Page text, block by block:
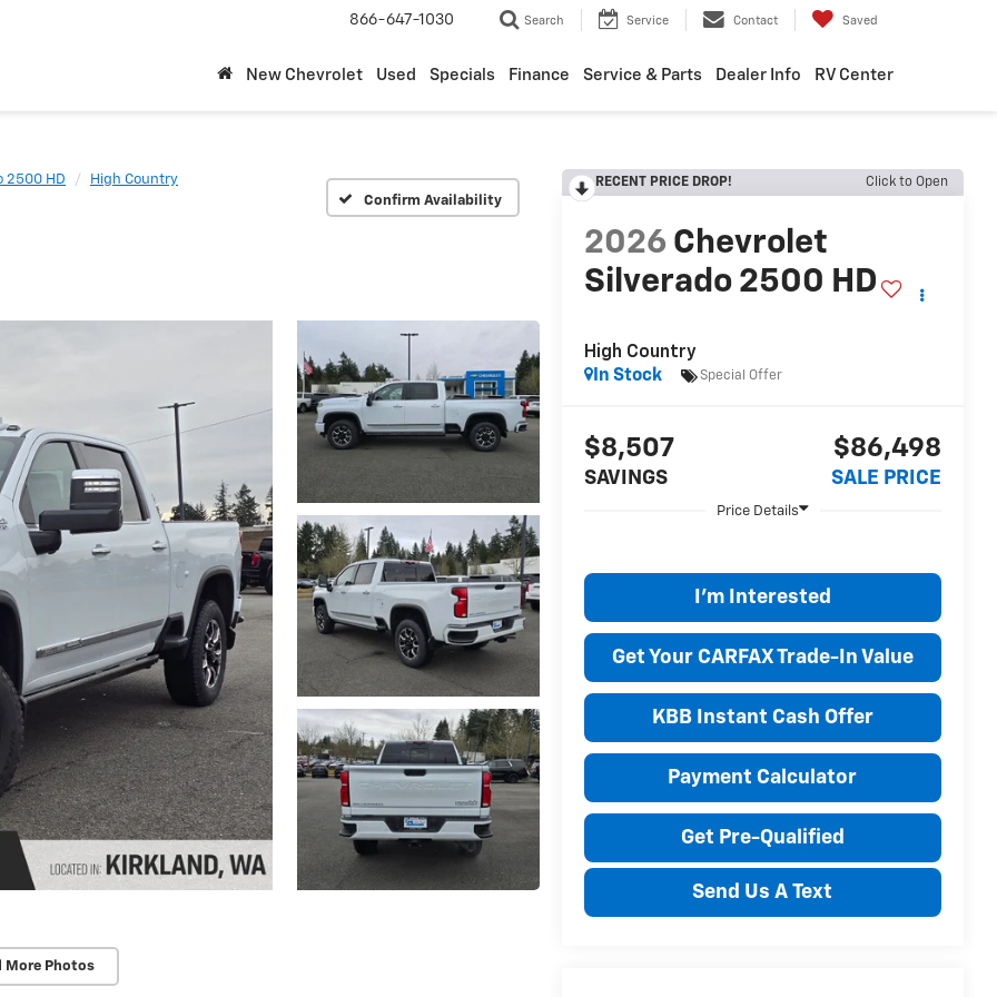
866-647-1030 Search Service Contact Saved
New Chevrolet Used Specials Finance Service & Parts Dealer Info RV Center
2500 HD
High Country
Confirm Availability
More Photos
RECENT PRICE DROP! Click to Open
2026 Chevrolet
Silverado 2500 HD
High Country
In Stock
Special Offer
$8,507
SAVINGS
$86,498
SALE PRICE
I'm Interested
Get Your CARFAX Trade-In Value
KBB Instant Cash Offer
Payment Calculator
Get Pre-Qualified
Send Us A Text